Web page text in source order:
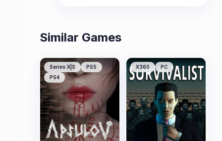
Similar Games
Series X|S
PS5
PS4
X360 PC